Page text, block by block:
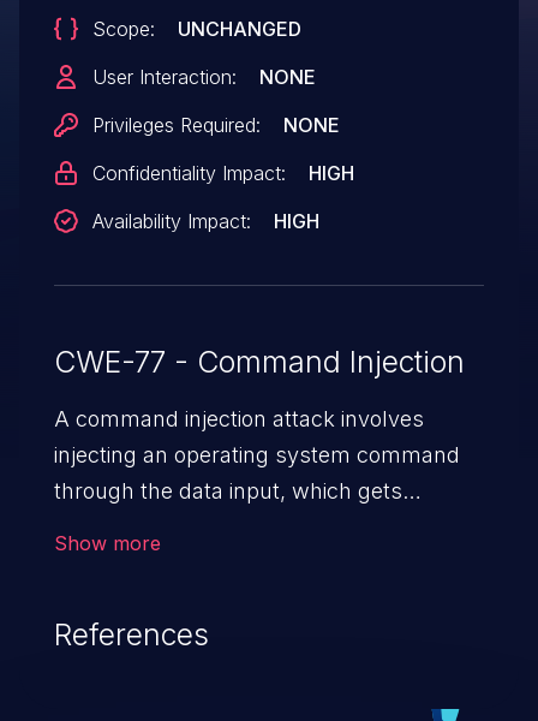
Scope:
UNCHANGED
User Interaction:
NONE
Privileges Required:
NONE
Confidentiality Impact:
HIGH
Availability Impact:
HIGH
CWE-77 - Command Injection
A command injection attack involves
injecting an operating system command
through the data input, which gets
injection attack may range from loss of
Show more
References